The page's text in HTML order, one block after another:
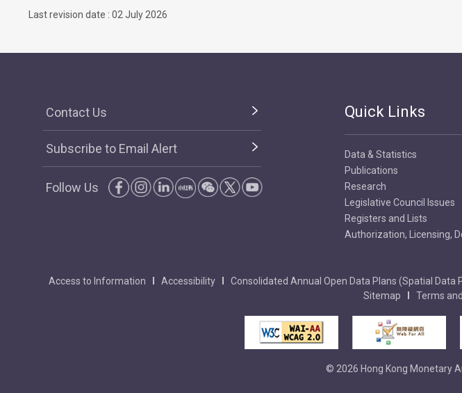
Last revision date : 02 July 2026
Contact Us
Subscribe to Email Alert
Follow Us
Quick Links
Data & Statistics
Publications
Research
Legislative Council Issues
Registers and Lists
Authorization, Licensing,
Access to Information Accessibility Consolidated Annual Open Data Plans (Spatial Data
Sitemap
Terms
© 2026 Hong Kong Monetary